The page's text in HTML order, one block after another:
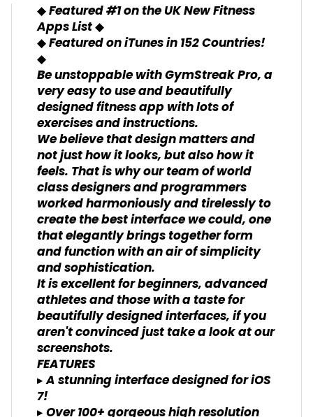
◆ Featured #1 on the UK New Fitness
Apps List ◆
◆ Featured on iTunes in 152 Countries!
◆
Be unstoppable with GymStreak Pro, a
very easy to use and beautifully
designed fitness app with lots of
exercises and instructions.
We believe that design matters and
not just how it looks, but also how it
feels. That is why our team of world
class designers and programmers
worked harmoniously and tirelessly to
create the best interface we could, one
that elegantly brings together form
and function with an air of simplicity
and sophistication.
It is excellent for beginners, advanced
athletes and those with a taste for
beautifully designed interfaces, if you
aren't convinced just take a look at our
screenshots.
FEATURES
▸ A stunning interface designed for iOS
7!
▸ Over 100+ gorgeous high resolution